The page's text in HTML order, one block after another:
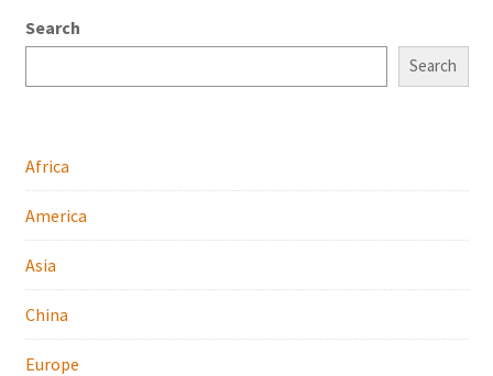
Search
Search
Africa
America
Asia
China
Europe